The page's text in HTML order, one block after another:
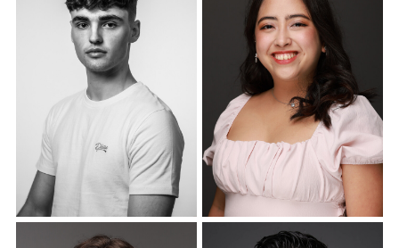
Corporate Headshots
Gallery Item 18
Corporate Headshots
Gallery Item 19